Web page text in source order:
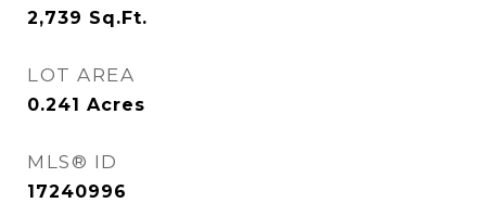
2,739 Sq.Ft.
LOT AREA
0.241 Acres
MLS® ID
17240996